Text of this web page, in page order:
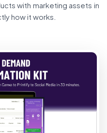
with marketing assets in
how it works.